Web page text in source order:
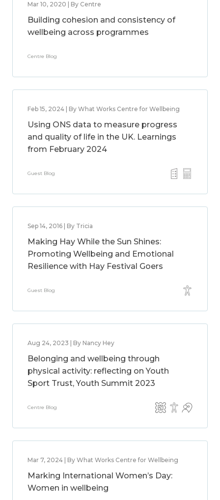
Mar 10, 2020 | By Centre
Building cohesion and consistency of
wellbeing across programmes
Centre Blog
Feb 15, 2024 | By What Works Centre for Wellbeing
Using ONS data to measure progress
and quality of life in the UK. Learnings
from February 2024
Guest Blog
Sep 14, 2016 | By Tricia
Making Hay While the Sun Shines:
Promoting Wellbeing and Emotional
Resilience with Hay Festival Goers
Guest Blog
Aug 24, 2023 | By Nancy Hey
Belonging and wellbeing through
physical activity: reflecting on Youth
Sport Trust, Youth Summit 2023
Centre Blog
Mar 7, 2024 | By What Works Centre for Wellbeing
Marking International Women’s Day:
Women in wellbeing